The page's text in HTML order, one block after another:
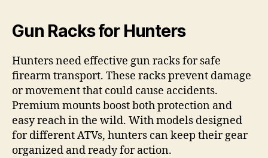
Gun Racks for Hunters
Hunters need effective gun racks for safe
firearm transport. These racks prevent damage
or movement that could cause accidents.
Premium mounts boost both protection and
easy reach in the wild. With models designed
for different ATVs, hunters can keep their gear
organized and ready for action.